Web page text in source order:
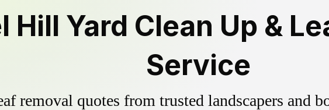
Hill Yard Clean Up &
Service
removal quotes from trusted landscapers and